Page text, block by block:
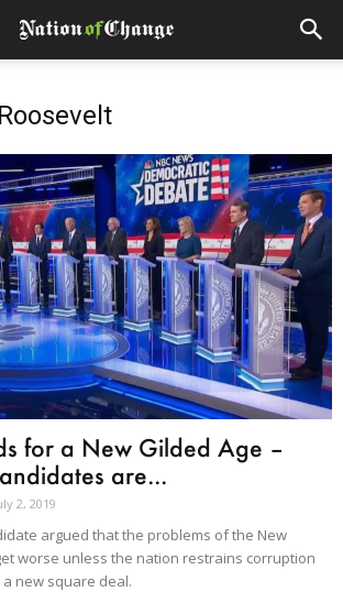
for a New Gilded Age –
are...
2, 2019
argued that the problems of the New
worse unless the nation restrains corruption
new square deal.